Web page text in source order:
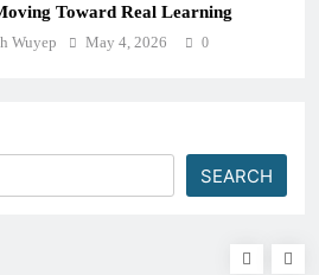
Toward Real Learning
Wuyep May 4, 2026 0
SEARCH